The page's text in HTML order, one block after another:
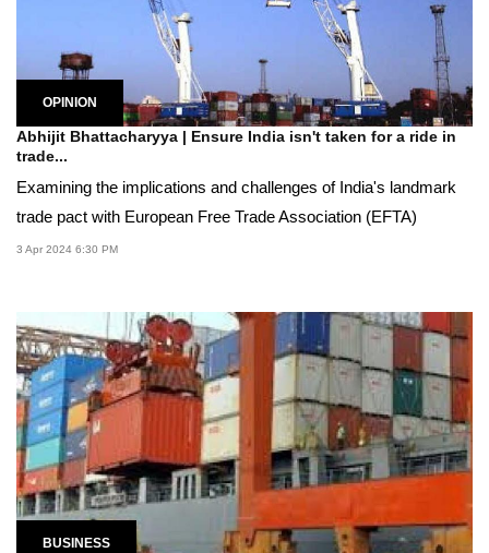
OPINION
Abhijit Bhattacharyya | Ensure India isn't taken for a ride in
trade...
Examining the implications and challenges of India's landmark
trade pact with European Free Trade Association (EFTA)
3 Apr 2024 6:30 PM
BUSINESS